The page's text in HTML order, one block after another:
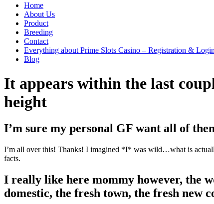
Home
About Us
Product
Breeding
Contact
Everything about Prime Slots Casino – Registration &
Blog
It appears within the last
height
I’m sure my personal GF want all of
I’m all over this! Thanks! I imagined *I* was wild…what is
facts.
I really like here mommy however, the
domestic, the fresh town, the fresh new